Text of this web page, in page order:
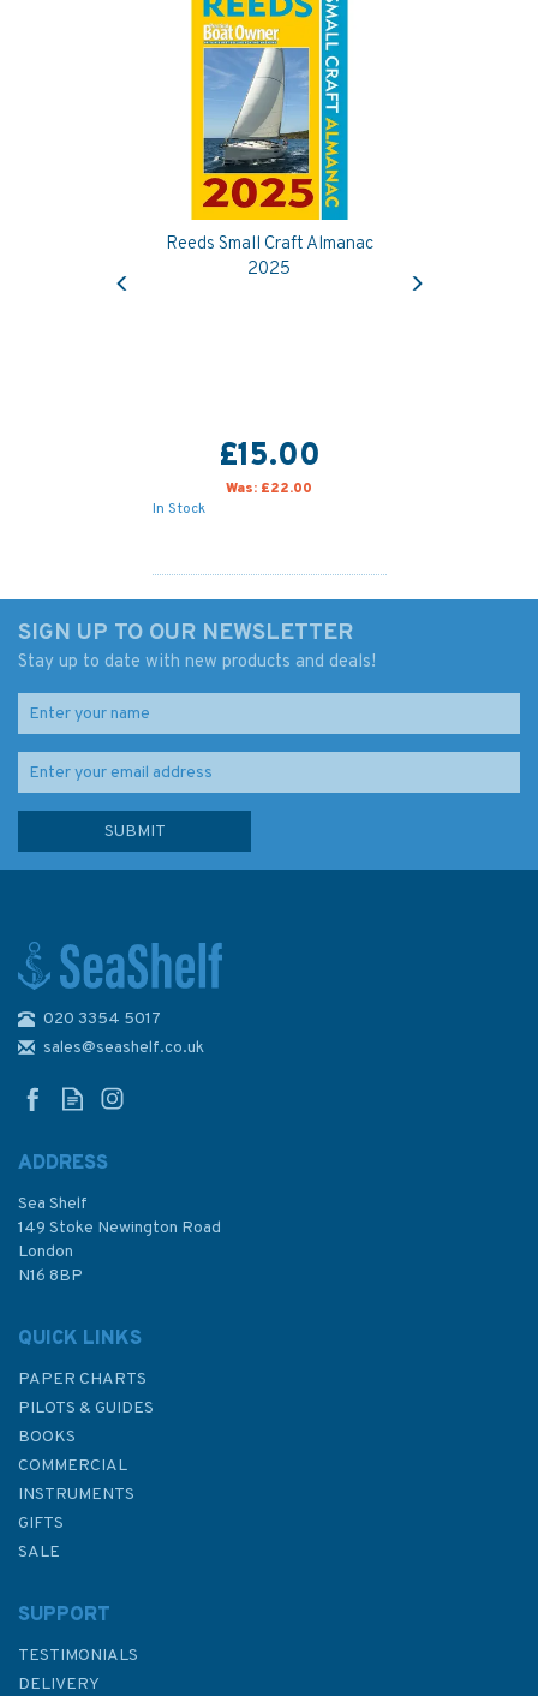
Reeds Small Craft Almanac
2025
£15.00
Was: £22.00
In Stock
£12.50
SIGN UP TO OUR NEWSLETTER
Stay up to date with new products and deals!
020 3354 5017
sales@seashelf.co.uk
ADDRESS
Sea Shelf
149 Stoke Newington Road
London
N16 8BP
QUICK LINKS
PAPER CHARTS
PILOTS & GUIDES
BOOKS
COMMERCIAL
INSTRUMENTS
GIFTS
SALE
SUPPORT
TESTIMONIALS
DELIVERY